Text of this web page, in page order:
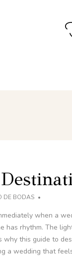
DE BODAS
when a
has rhythm. The
why this guide to
a wedding that